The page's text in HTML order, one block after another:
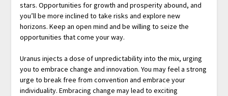
stars. Opportunities for growth and prosperity abound, and
you’ll be more inclined to take risks and explore new
horizons. Keep an open mind and be willing to seize the
opportunities that come your way.
Uranus injects a dose of unpredictability into the mix, urging
you to embrace change and innovation. You may feel a strong
urge to break free from convention and embrace your
individuality. Embracing change may lead to exciting